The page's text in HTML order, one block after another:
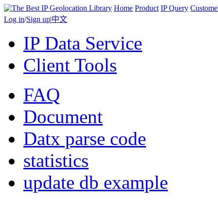
Home Product IP Query
Log in/Sign up|中文
IP Data Service
Client Tools
FAQ
Document
Datx parse code
statistics
update db example